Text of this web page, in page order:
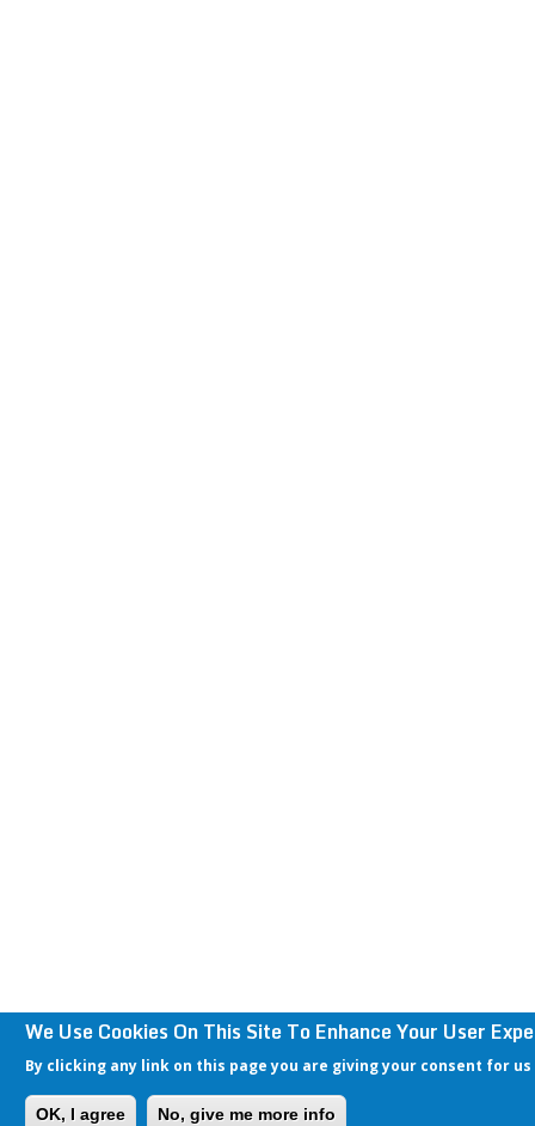
We Use Cookies On This Site To Enhance Your User
By clicking any link on this page you are giving your consent for
OK, I agree No, give me more info